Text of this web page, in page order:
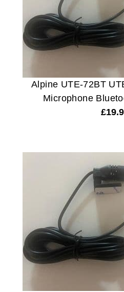
Alpine UTE-72BT
Microphone
£